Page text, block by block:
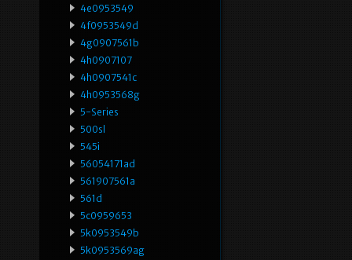
4e0953549
4f0953549d
4g0907561b
4h0907107
4h0907541c
4h0953568g
5-Series
500sl
545i
56054171ad
561907561a
561d
5c0959653
5k0953549b
5k0953569ag